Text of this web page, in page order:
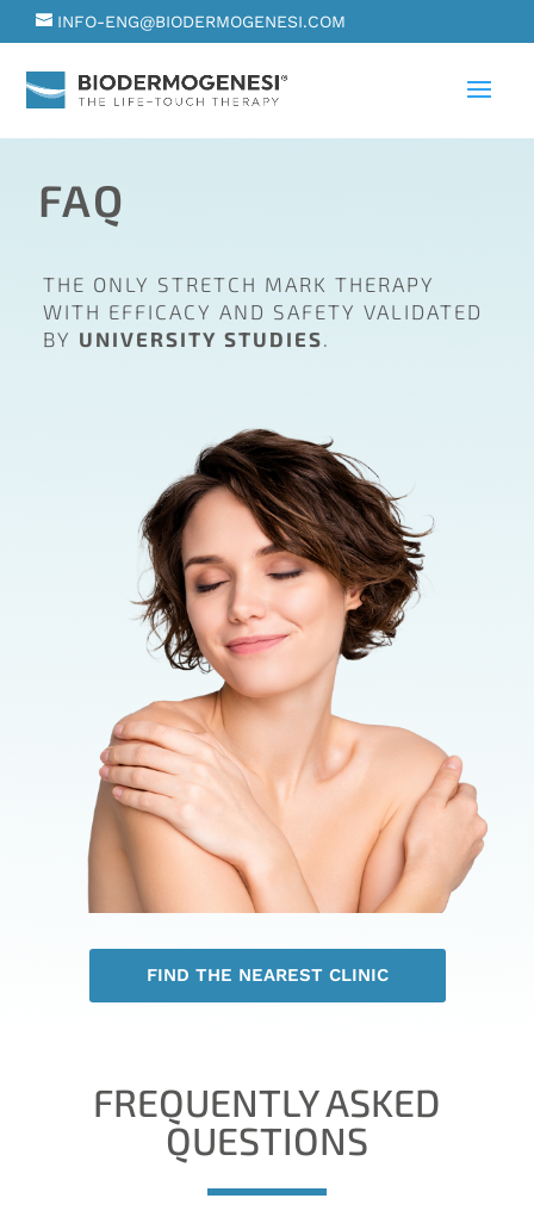
INFO-ENG@BIODERMOGENESI.COM
FAQ
THE ONLY STRETCH MARK THERAPY
WITH EFFICACY AND SAFETY VALIDATED
BY UNIVERSITY STUDIES.
FIND THE NEAREST CLINIC
FREQUENTLY ASKED
QUESTIONS